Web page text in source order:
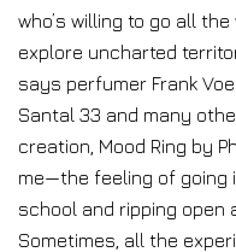
who’s willing to go all
explore uncharted
says perfumer Frank
Santal 33 and many
creation, Mood Ring by
me—the feeling of going
school and ripping open
Sometimes, all the